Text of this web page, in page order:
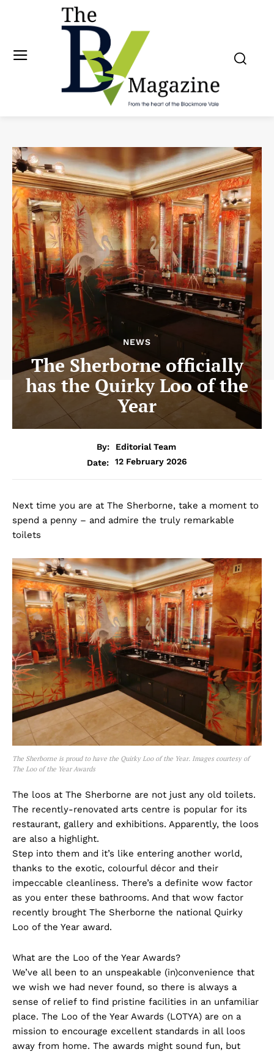
NEWS
The Sherborne officially
has the Quirky Loo of the
Year
By:
Editorial Team
Date:
12 February 2026
Next time you are at The Sherborne, take a moment to
spend a penny – and admire the truly remarkable
toilets
The Sherborne is proud to have the Quirky Loo of the Year. Images courtesy of
The Loo of the Year Awards
The loos at The Sherborne are not just any old toilets.
The recently-renovated arts centre is popular for its
restaurant, gallery and exhibitions. Apparently, the loos
are also a highlight.
Step into them and it’s like entering another world,
thanks to the exotic, colourful décor and their
impeccable cleanliness. There’s a definite wow factor
as you enter these bathrooms. And that wow factor
recently brought The Sherborne the national Quirky
Loo of the Year award.
What are the Loo of the Year Awards?
We’ve all been to an unspeakable (in)convenience that
we wish we had never found, so there is always a
sense of relief to find pristine facilities in an unfamiliar
place. The Loo of the Year Awards (LOTYA) are on a
mission to encourage excellent standards in all loos
away from home. The awards might sound fun, but